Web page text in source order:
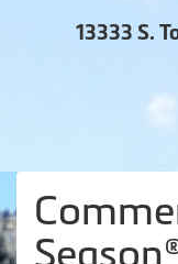
13333 S.